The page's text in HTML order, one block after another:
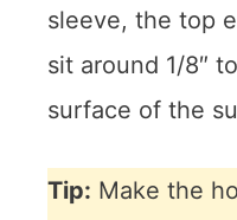
sleeve, the top
sit around 1/8″
surface of the
Tip: Make the